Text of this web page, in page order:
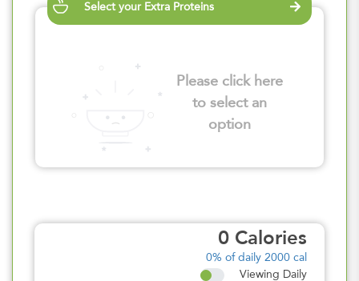
Select your Extra Proteins
Please click here
to select an
option
0 Calories
0% of daily 2000 cal
Viewing Daily